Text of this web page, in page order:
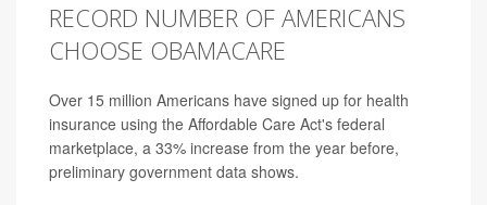
RECORD NUMBER OF AMERICANS
CHOOSE OBAMACARE
Over 15 million Americans have signed up for health
insurance using the Affordable Care Act's federal
marketplace, a 33% increase from the year before,
preliminary government data shows.